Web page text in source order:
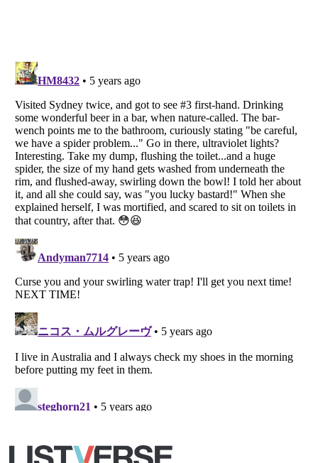
Listverseis a Trademark of Listverse Ltd
Copyright (c) 2007–2026 Listverse Ltd
All Rights Reserved |Terms Of Use|Privacy Policy|Cookie Policy
Your Privacy Choices
Do not share or sell my personal information
Notice at Collection